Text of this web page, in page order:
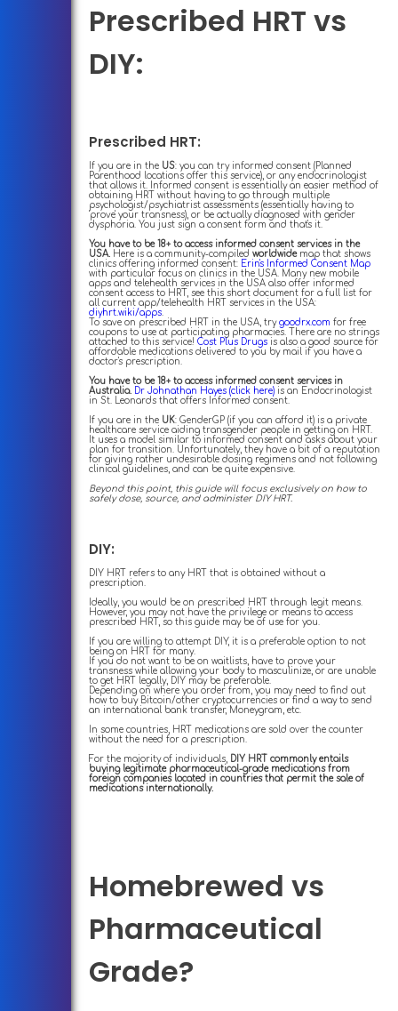
Prescribed HRT vs
DIY:
Prescribed HRT:
If you are in the US: you can try informed consent (Planned
Parenthood locations offer this service), or any endocrinologist
that allows it. Informed consent is essentially an easier method of
obtaining HRT without having to go through multiple
psychologist/psychiatrist assessments (essentially having to
'prove' your transness), or be actually diagnosed with gender
dysphoria. You just sign a consent form and that's it.
You have to be 18+ to access informed consent services in the
USA.
Here is a community-compiled worldwidemap that shows
clinics offering informed consent: Erin's Informed Consent Map
with particular focus on clinics in the USA. Many new mobile
apps and telehealth services in the USA also offer informed
consent access to HRT, see this short document for a full list for
all current app/telehealth HRT services in the USA:
diyhrt.wiki/apps
To save on prescribed HRT in the USA, trygoodrx.com for free
coupons to use at participating pharmacies. There are no strings
attached to this service! Cost Plus Drugs is also a good source for
affordable medications delivered to you by mail if you have a
doctor's prescription.
You have to be 18+ to access informed consent services in
Australia.
Dr Johnathan Hayes (click here) is an Endocrinologist
in St. Leonards that offers Informed consent.
If you are in the UK: GenderGP (if you can afford it) is a private
healthcare service aiding transgender people in getting on HRT.
It uses a model similar to informed consent and asks about your
plan for transition. Unfortunately, they have a bit of a reputation
for giving rather undesirable dosing regimens and not following
clinical guidelines, and can be quite expensive.
Beyond this point, this guide will focus exclusively on how to
safely dose, source, and administer DIY HRT.
DIY:
DIY HRT refers to any HRT that is obtained without a
prescription.
Ideally, you would be on prescribed HRT through legit means.
However, you may not have the privilege or means to access
prescribed HRT, so this guide may be of use for you.
If you are willing to attempt DIY, it is a preferable option to not
being on HRT for many.
If you do not want to be on waitlists, have to prove your
transness while allowing your body to masculinize, or are unable
to get HRT legally, DIY may be preferable.
Depending on where you order from, you may need to find out
how to buy Bitcoin/other cryptocurrencies or find a way to send
an international bank transfer, Moneygram, etc.
In some countries, HRT medications are sold over the counter
without the need for a prescription.
For the majority of individuals,
DIY HRT commonly entails
buying legitimate pharmaceutical-grade medications from
foreign companies located in countries that permit the sale of
medications internationally.
Homebrewed vs
Pharmaceutical
Grade?